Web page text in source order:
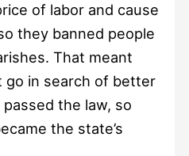
of labor and cause
they banned people
That meant
go in search of better
the law, so
the state’s